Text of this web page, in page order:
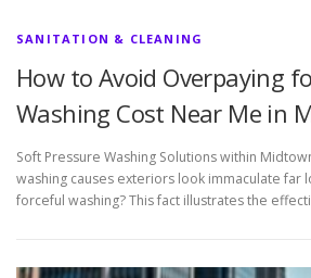
SANITATION & CLEANING
How to Avoid Overpaying
Washing Cost Near Me in
Soft Pressure Washing Solutions within
washing causes exteriors look immaculate far
forceful washing? This fact illustrates the